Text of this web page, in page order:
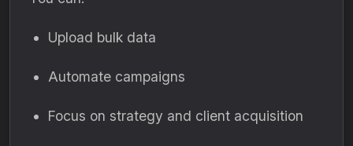
Upload bulk data
Automate campaigns
Focus on strategy and client acquisition